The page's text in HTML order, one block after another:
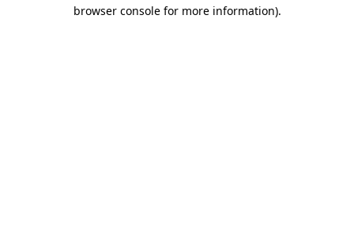
browser console for more information).